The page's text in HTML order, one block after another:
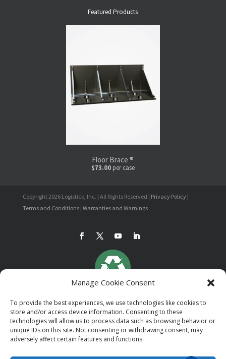
Manage Cookie Consent
To provide the best experiences, we use technologies like cookies to
store and/or access device information. Consenting to these
technologies will allow us to process data such as browsing behavior or
unique IDs on this site. Not consenting or withdrawing consent, may
adversely affect certain features and functions.
Featured Products
Floor Brace ®
$73.00per case
Copyright 2026 Logistick, Inc. | All Rights Reserved | Privacy Policy |
Terms and Conditions | Warranties and Warnings